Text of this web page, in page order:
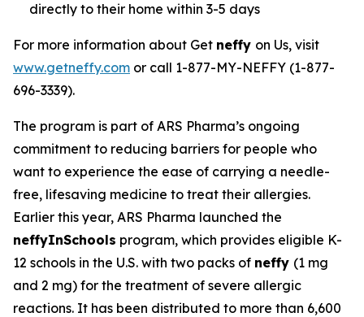
directly to their home within 3-5 days
For more information about Get neffy on Us, visit
www.getneffy.com or call 1-877-MY-NEFFY (1-877-
696-3339).
The program is part of ARS Pharma’s ongoing
commitment to reducing barriers for people who
want to experience the ease of carrying a needle-
free, lifesaving medicine to treat their allergies.
Earlier this year, ARS Pharma launched the
neffyInSchools program, which provides eligible K-
12 schools in the U.S. with two packs of neffy (1 mg
and 2 mg) for the treatment of severe allergic
reactions. It has been distributed to more than 6,600